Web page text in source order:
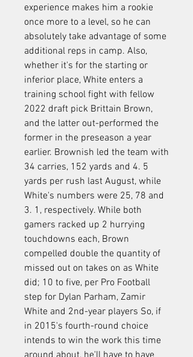
experience makes him a rookie
once more to a level, so he can
absolutely take advantage of some
additional reps in camp. Also,
whether it's for the starting or
inferior place, White enters a
training school fight with fellow
2022 draft pick Brittain Brown,
and the latter out-performed the
former in the preseason a year
earlier. Brownish led the team with
34 carries, 152 yards and 4. 5
yards per rush last August, while
White's numbers were 25, 78 and
3. 1, respectively. While both
gamers racked up 2 hurrying
touchdowns each, Brown
compelled double the quantity of
missed out on takes on as White
did; 10 to five, per Pro Football
step for Dylan Parham, Zamir
White and 2nd-year players So, if
in 2015's fourth-round choice
intends to win the work this time